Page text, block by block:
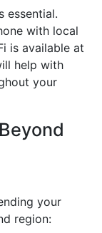
essential.
with local
is available at
help with
your
your
region: